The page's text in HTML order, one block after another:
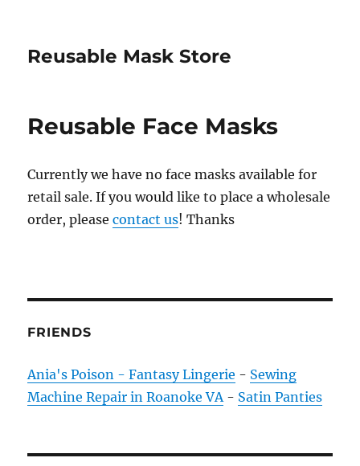
Reusable Mask Store
Reusable Face Masks
Currently we have no face masks available for
retail sale. If you would like to place a wholesale
order, pleasecontact us! Thanks
FRIENDS
Ania's Poison - Fantasy Lingerie - Sewing
Machine Repair in Roanoke VA- Satin Panties